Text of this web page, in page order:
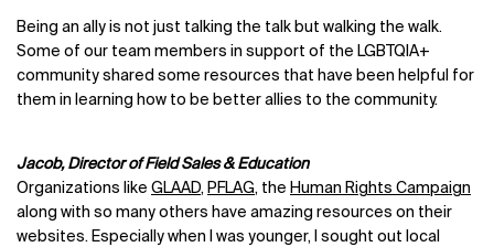
Being an ally is not just talking the talk but walking the walk.
Some of our team members in support of the LGBTQIA+
community shared some resources that have been helpful for
them in learning how to be better allies to the community.
Jacob, Director of Field Sales & Education
Organizations like GLAAD, PFLAG, the Human Rights Campaign
along with so many others have amazing resources on their
websites. Especially when I was younger, I sought out local